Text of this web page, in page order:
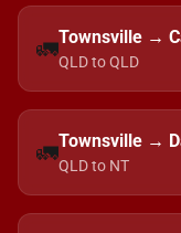
🚛Townsville →
QLD to QLD
🚛Townsville →
QLD to NT